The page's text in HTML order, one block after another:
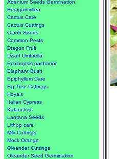
Adenium Seeds Germination
Bourgainvillea
Cactus Care
Cactus Cuttings
Carob Seeds
Common Pests
Dragon Fruit
Dwarf Umbrella
Echinopsis pachanoi
Elephant Bush
Epiphyllum Care
Fig Tree Cuttings
Hoya's
Italian Cypress
Kalanchoe
Lantana Seeds
Lithop care
Milii Cuttings
Mock Orange
Oleander Cuttings
Oleander Seed Germination